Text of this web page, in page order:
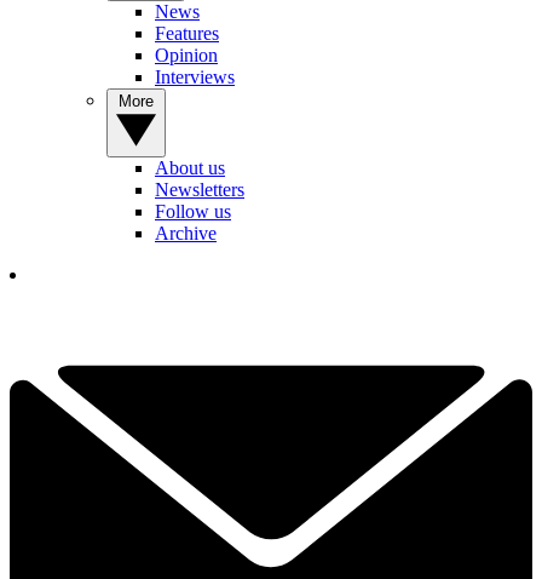
News
Features
Opinion
Interviews
About us
Newsletters
Follow us
Archive